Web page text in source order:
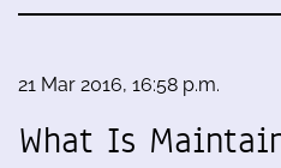
21 Mar 2016, 16:58 p.m.
What Is